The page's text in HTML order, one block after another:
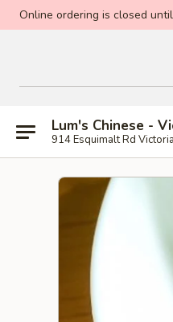
Online ordering is closed
Lum's Chinese -
914 Esquimalt Rd